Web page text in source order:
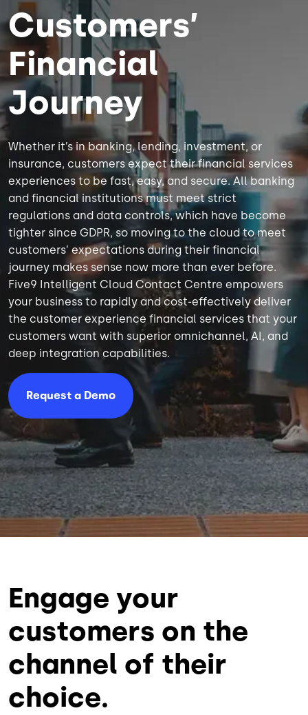
Customers’
Financial
Journey
Whether it’s in banking, lending, investment, or
insurance, customers expect their financial services
experiences to be fast, easy, and secure. All banking
and financial institutions must meet strict
regulations and data controls, which have become
tighter since GDPR, so moving to the cloud to meet
customers’ expectations during their financial
journey makes sense now more than ever before.
Five9 Intelligent Cloud Contact Centre empowers
your business to rapidly and cost-effectively deliver
the customer experience financial services that your
customers want with superior omnichannel, AI, and
deep integration capabilities.
Request a Demo
Engage your
customers on the
channel of their
choice.